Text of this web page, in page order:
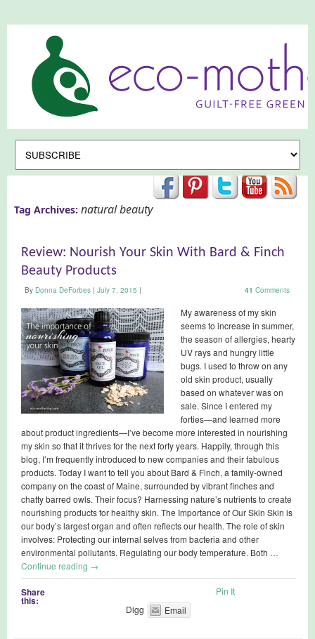
Tag Archives: natural beauty
Review: Nourish Your Skin With Bard & Finch
Beauty Products
By Donna DeForbes | July 7, 2015 | 41 Comments
My awareness of my skin
seems to increase in summer,
the season of allergies, hearty
UV rays and hungry little
bugs. I used to throw on any
old skin product, usually
based on whatever was on
sale. Since I entered my
forties—and learned more
about product ingredients—I’ve become more interested in nourishing
my skin so that it thrives for the next forty years. Happily, through this
blog, I’m frequently introduced to new companies and their fabulous
products. Today I want to tell you about Bard & Finch, a family-owned
company on the coast of Maine, surrounded by vibrant finches and
chatty barred owls. Their focus? Harnessing nature’s nutrients to create
nourishing products for healthy skin. The Importance of Our Skin Skin is
our body’s largest organ and often reflects our health. The role of skin
involves: Protecting our internal selves from bacteria and other
environmental pollutants. Regulating our body temperature. Both …
Continue reading →
Share
this:
Pin It
Digg
Email